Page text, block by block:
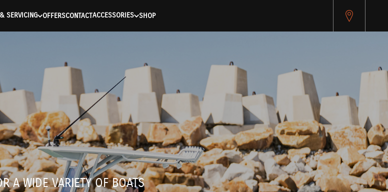
[401] Error connecting to the API (https://apitest.cybersource.com/microform/v2/sessions)
SERVICING OFFERSCONTACTACCESSORIES SHOP
A WIDE VARIETY OF BOATS